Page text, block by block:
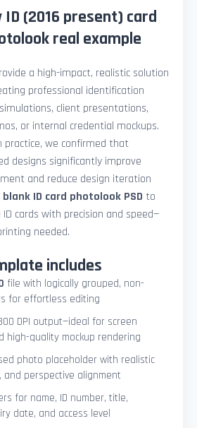
(2016 present) card
real example
a high-impact, realistic solution
professional identification
client presentations,
or internal credential mockups.
we confirmed that
designs significantly improve
and reduce design iteration
blank ID card photolook PSD to
cards with precision and speed—
needed.
includes
file with logically grouped, non-
for effortless editing
DPI output—ideal for screen
high-quality mockup rendering
photo placeholder with realistic
and perspective alignment
for name, ID number, title,
date, and access level